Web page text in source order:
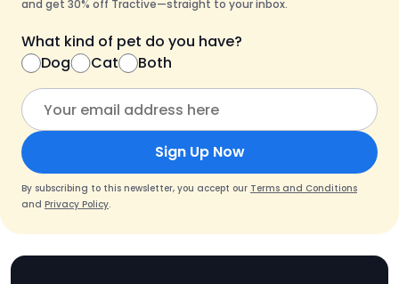
and get 30% off Tractive—straight to your inbox.
What kind of pet do you have?
Dog
Cat Both
Sign Up Now
By subscribing to this newsletter, you accept our Terms and Conditions
and Privacy Policy.